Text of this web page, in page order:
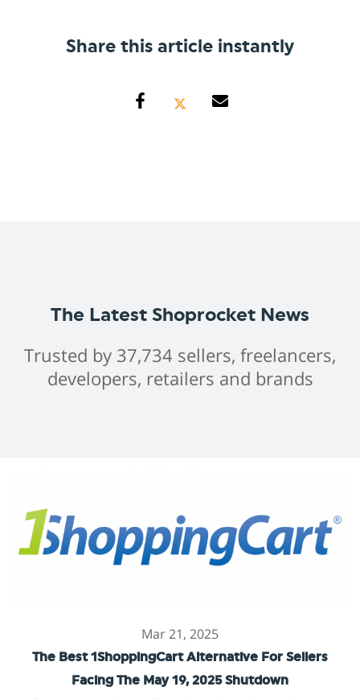
Share this article instantly
The Latest Shoprocket News
Trusted by 37,734 sellers, freelancers,
developers, retailers and brands
Mar 21, 2025
The Best 1ShoppingCart Alternative For Sellers
Facing The May 19, 2025 Shutdown